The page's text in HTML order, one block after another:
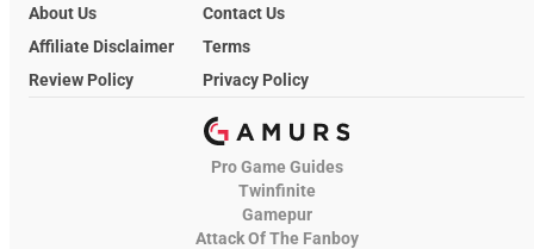
About Us
Contact Us
Affiliate Disclaimer
Terms
Review Policy
Privacy Policy
Pro Game Guides
Twinfinite
Gamepur
Attack Of The Fanboy